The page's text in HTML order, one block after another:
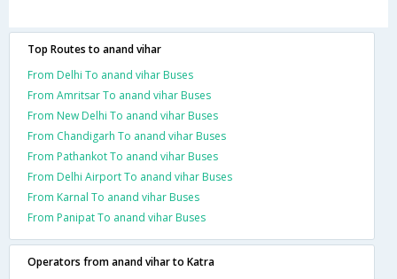
Top Routes to anand vihar
From Delhi To anand vihar Buses
From Amritsar To anand vihar Buses
From New Delhi To anand vihar Buses
From Chandigarh To anand vihar Buses
From Pathankot To anand vihar Buses
From Delhi Airport To anand vihar Buses
From Karnal To anand vihar Buses
From Panipat To anand vihar Buses
Operators from anand vihar to Katra